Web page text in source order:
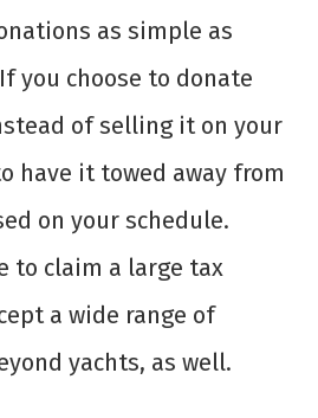
as simple as
you choose to donate
of selling it on your
have it towed away from
on your schedule.
to claim a large tax
a wide range of
yachts, as well.